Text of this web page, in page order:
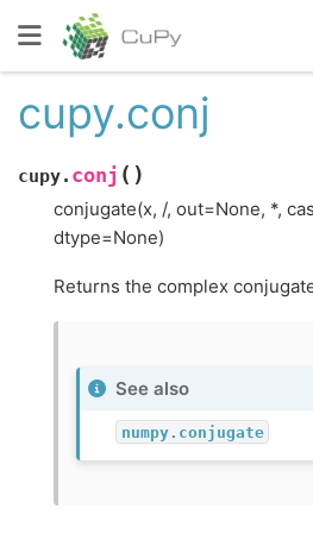
cupy.conj
cupy. conj ( )
conjugate(x, /, out=None, *,
dtype=None)
Returns the complex
See also
numpy.conjugate